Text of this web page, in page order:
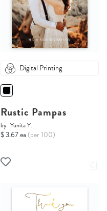
Digital Printing
Rustic Pampas
by Yunita Y.
$ 3.67 ea (per 100)